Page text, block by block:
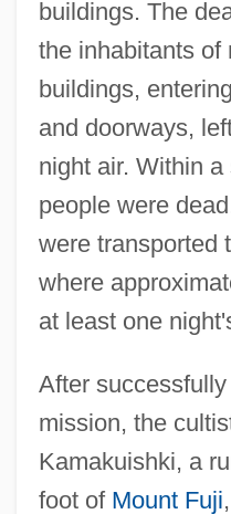
buildings. The
the inhabitants of
buildings,
and doorways,
night air. Within
people were
were transported
where
at least one
After
mission, the
Kamakuishki, a
foot of Mount Fuji